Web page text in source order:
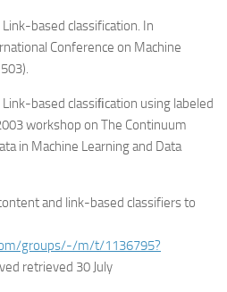
Link-based classification. In
Conference on Machine
Link-based classiﬁcation using labeled
workshop on The Continuum
in Machine Learning and Data
and link-based classifiers to
groups/-/m/t/1136795?
retrieved 30 July